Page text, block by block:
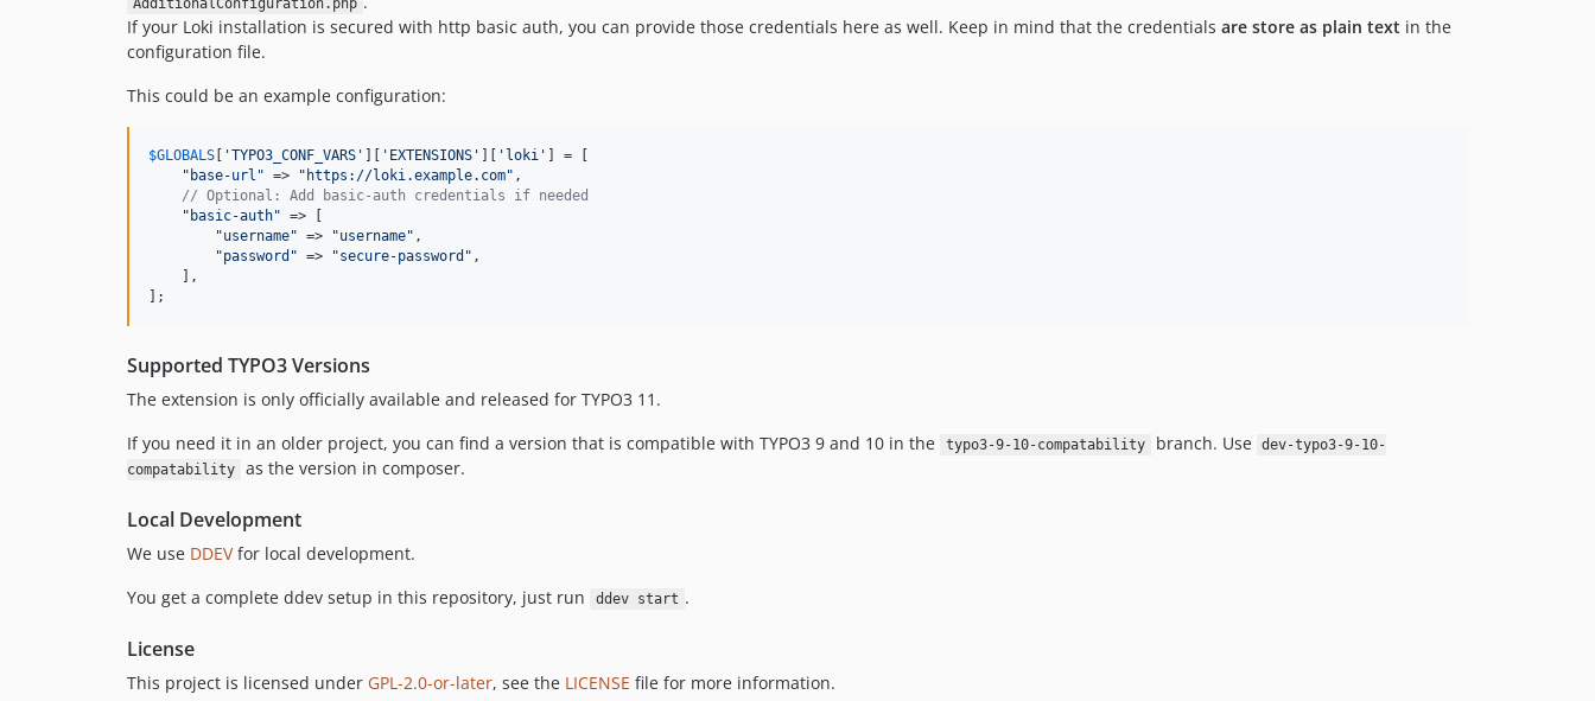
AdditionalConfiguration.php
If your Loki installation is secured with http basic auth, you can provide those credentials here as well. Keep in mind that the credentials are store as plain text in the
configuration file.
This could be an example configuration:
$GLOBALS 'TYPO3_CONF_VARS ' ' EXTENSIONS ' ' loki '
] = [
" base-url " => " https://loki.example.com" ,
// Optional: Add basic-auth credentials if needed
" basic-auth" => [
"username" => "username" ,
"password " => "secure-password " ,
    ],
];
Supported TYPO3 Versions
The extension is only officially available and released for TYPO3 11.
If you need it in an older project, you can find a version that is compatible with TYPO3 9 and 10 in the
typo3-9-10-compatability branch. Use dev-typo3-9-10-
compatability
as the version in composer.
Local Development
We use DDEVfor local development.
You get a complete ddev setup in this repository, just run
ddev start .
License
This project is licensed under GPL-2.0-or-later, see the LICENSE file for more information.